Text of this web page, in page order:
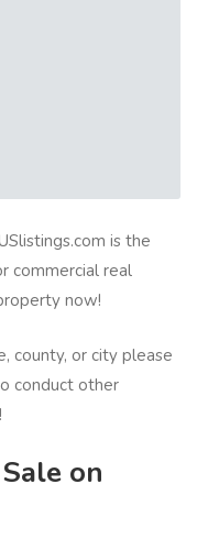
is the
commercial real
now!
county, or city please
conduct other
on